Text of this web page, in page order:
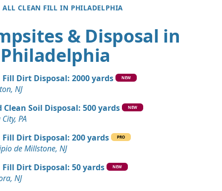
PA
Dirt Wanted: 3 yards
Soil: 3 yards
ALL CLEAN FILL IN PHILADELPHIA
& Disposal in
Philadelphia
Fill Dirt Disposal: 2000 yards NEW
NJ
Clean Soil Disposal: 500 yards
NEW
PA
Fill Dirt Disposal: 200 yards
PRO
de Millstone, NJ
Fill Dirt Disposal: 50 yards
NEW
NJ